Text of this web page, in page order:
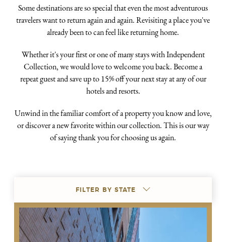
Some destinations are so special that even the most adventurous
travelers want to return again and again. Revisiting a place you've
already been to can feel like returning home.
Whether it's your first or one of many stays with Independent
Collection, we would love to welcome you back. Become a
repeat guest and save up to 15% off your next stay at any of our
hotels and resorts.
Unwind in the familiar comfort of a property you know and love,
or discover a new favorite within our collection. This is our way
of saying thank you for choosing us again.
FILTER BY STATE